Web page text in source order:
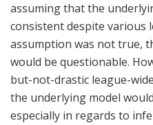
assuming that the
consistent despite various
assumption was not true,
would be questionable.
but-not-drastic league-
the underlying model
especially in regards to